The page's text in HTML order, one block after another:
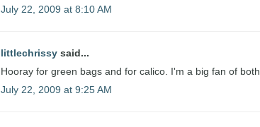
July 22, 2009 at 8:10 AM
littlechrissy said...
Hooray for green bags and for calico. I'm a big fan of both.
July 22, 2009 at 9:25 AM